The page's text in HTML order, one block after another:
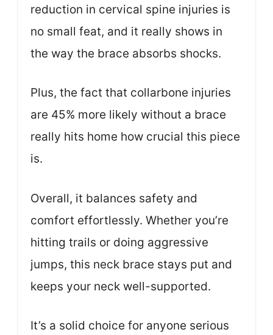
reduction in cervical spine injuries is
no small feat, and it really shows in
the way the brace absorbs shocks.
Plus, the fact that collarbone injuries
are 45% more likely without a brace
really hits home how crucial this piece
is.
Overall, it balances safety and
comfort effortlessly. Whether you’re
hitting trails or doing aggressive
jumps, this neck brace stays put and
keeps your neck well-supported.
It’s a solid choice for anyone serious